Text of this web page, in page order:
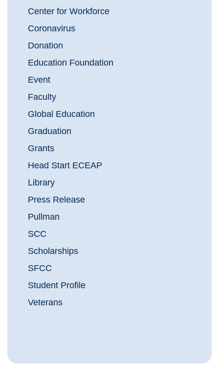
Center for Workforce
Coronavirus
Donation
Education Foundation
Event
Faculty
Global Education
Graduation
Grants
Head Start ECEAP
Library
Press Release
Pullman
SCC
Scholarships
SFCC
Student Profile
Veterans